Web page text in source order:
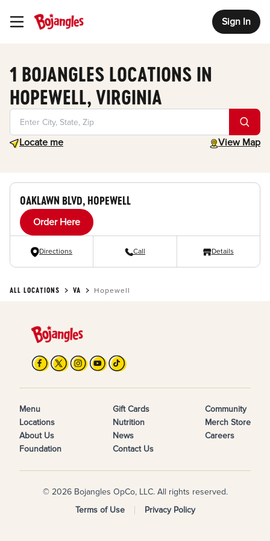
Toggle Header Menu Sign In
1 BOJANGLES LOCATIONS IN
HOPEWELL, VIRGINIA
Locate me
Geolocate. View Map
toggle map
OAKLAWN BLVD, HOPEWELL
Order Here
Directions Call Details
ALL LOCATIONS VA Hopewell
Menu
Locations
About Us
Foundation
Gift Cards
Nutrition
News
Contact Us
Community
Merch Store
Careers
© 2026 Bojangles OpCo, LLC. All rights reserved.
Terms of Use
Privacy Policy